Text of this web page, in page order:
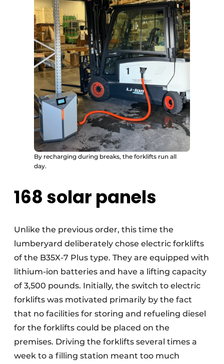
By recharging during breaks, the forklifts run all
day.
168 solar panels
Unlike the previous order, this time the
lumberyard deliberately chose electric forklifts
of the B35X-7 Plus type. They are equipped with
lithium-ion batteries and have a lifting capacity
of 3,500 pounds. Initially, the switch to electric
forklifts was motivated primarily by the fact
that no facilities for storing and refueling diesel
for the forklifts could be placed on the
premises. Driving the forklifts several times a
week to a filling station meant too much